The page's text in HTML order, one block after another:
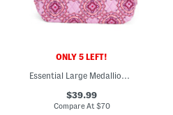
ONLY 5 LEFT!
Essential Large Medallion Backpack
$39.99
Compare At $70